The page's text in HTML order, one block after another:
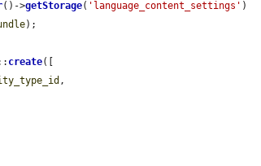
()->getStorage( 'language_content_settings' )
);
create([
,